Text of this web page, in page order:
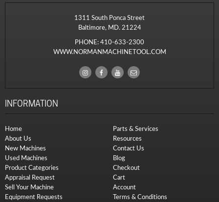
1311 South Ponca Street
Baltimore, MD. 21224
PHONE:410-633-2300
WWW.NORMANMACHINETOOL.COM
INFORMATION
Home
About Us
New Machines
Used Machines
Product Categories
Appraisal Request
Sell Your Machine
Equipment Requests
Parts & Services
Resources
Contact Us
Blog
Checkout
Cart
Account
Terms & Conditions